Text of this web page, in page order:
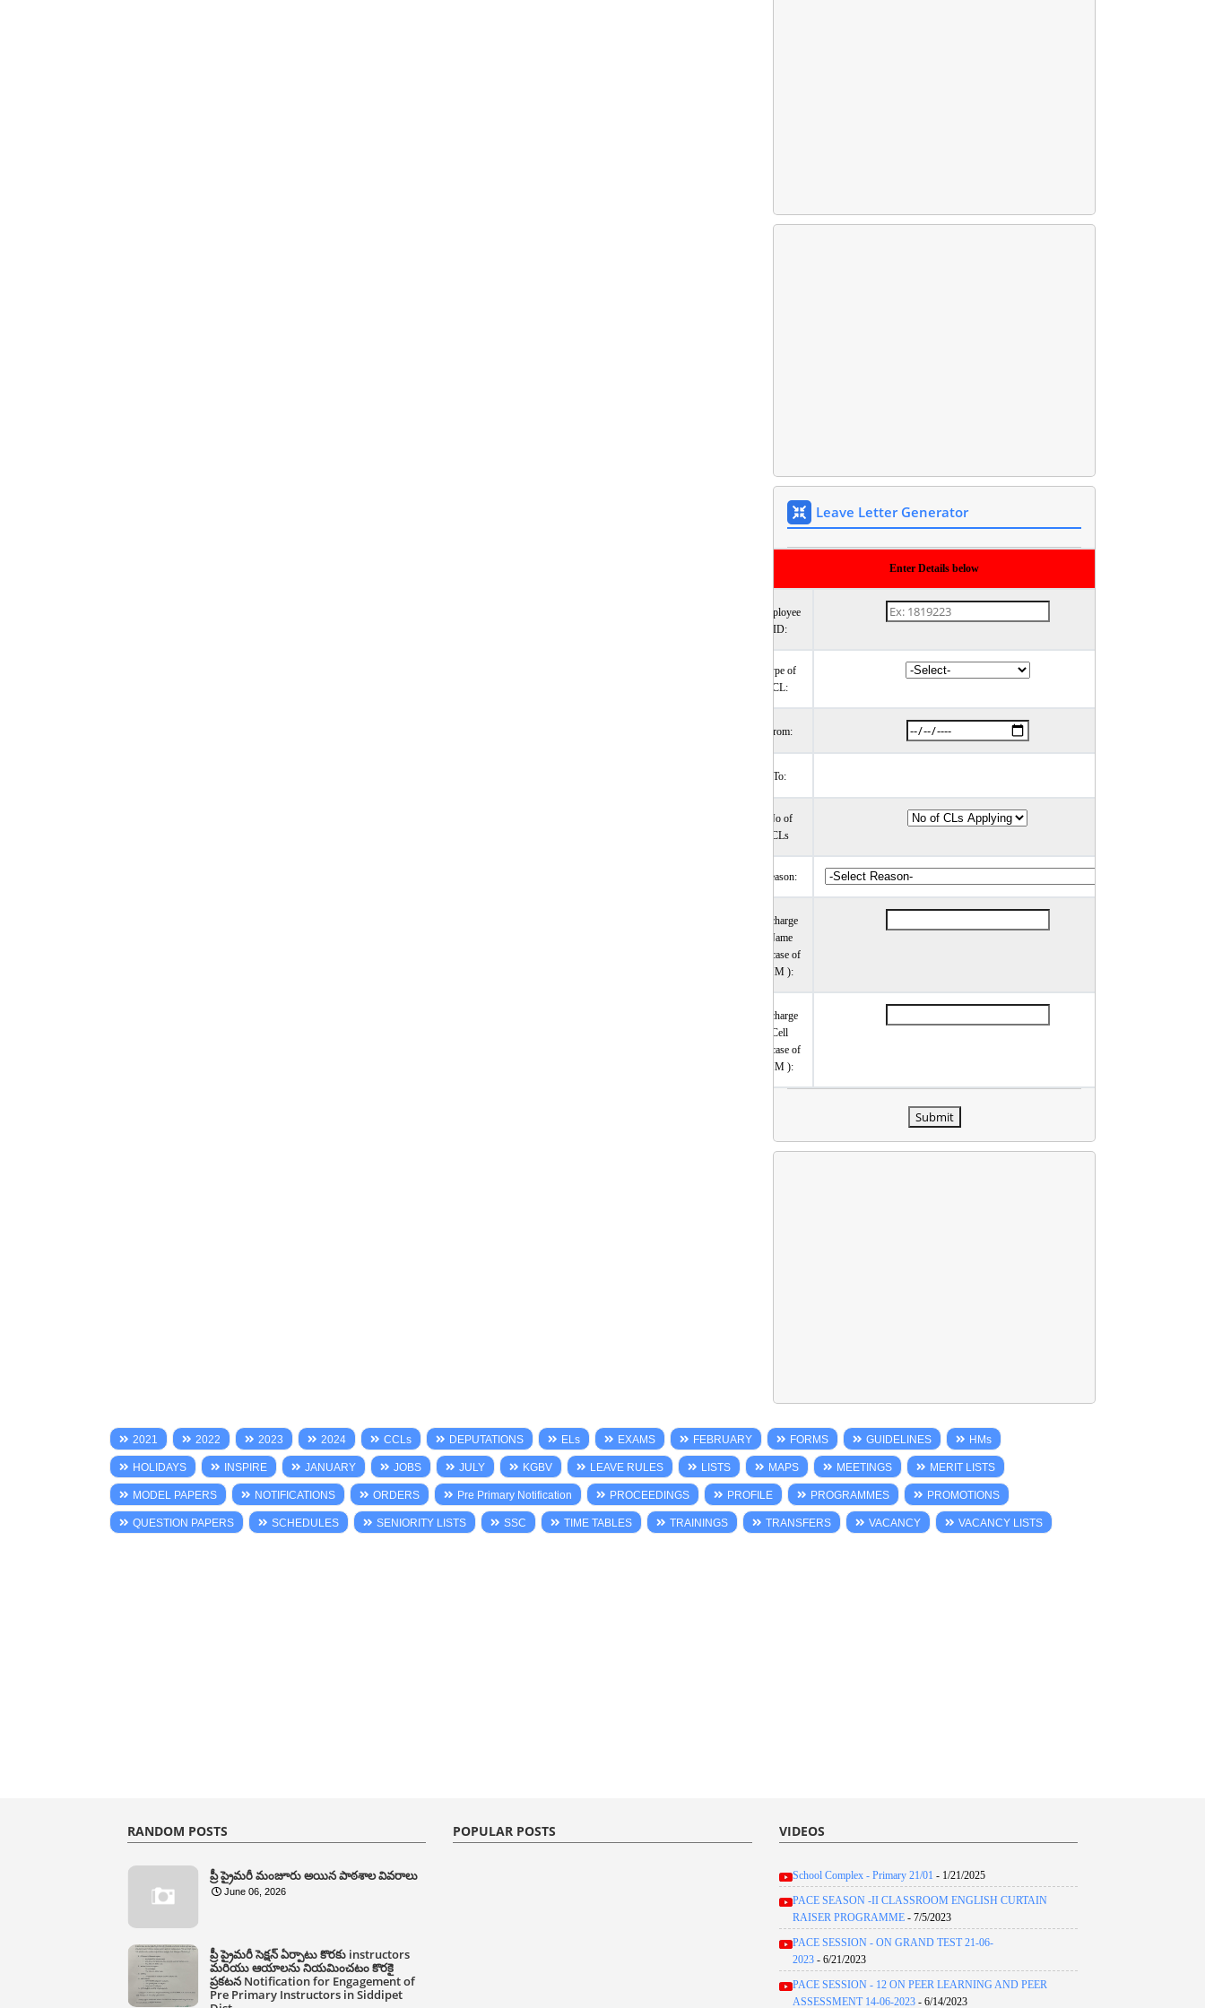
Leave Letter Generator
Enter Details below
Employee
ID:
Type of
CL:
From:
To:
No of
CLs
Reason:
Incharge
Name
(incase of
HM ):
Incharge
Cell
(incase of
HM ):
Submit
2021 2022 2023 2024 CCLs DEPUTATIONS ELs EXAMS FEBRUARY FORMS GUIDELINES HMs
HOLIDAYS INSPIRE JANUARY JOBS JULY KGBV LEAVE RULES LISTS MAPS MEETINGS MERIT LISTS
MODEL PAPERS NOTIFICATIONS ORDERS Pre Primary Notification PROCEEDINGS PROFILE PROGRAMMES PROMOTIONS
QUESTION PAPERS SCHEDULES SENIORITY LISTS SSC TIME TABLES TRAININGS TRANSFERS VACANCY VACANCY LISTS
RANDOM POSTS
ప్రీ ప్రైమరీ మంజూరు అయిన పాఠశాల వివరాలు
June 06, 2026
ప్రీ ప్రైమరీ సెక్షన్ ఏర్పాటు కొరకు instructors
మరియు ఆయాలను నియమించటం కొరకై
ప్రకటన Notification for Engagement of
Pre Primary Instructors in Siddipet
POPULAR POSTS VIDEOS
School Complex - Primary 21/01 - 1/21/2025
PACE SEASON -II CLASSROOM ENGLISH CURTAIN
RAISER PROGRAMME- 7/5/2023
PACE SESSION - ON GRAND TEST 21-06-
2023- 6/21/2023
PACE SESSION - 12 ON PEER LEARNING AND PEER
ASSESSMENT 14-06-2023- 6/14/2023